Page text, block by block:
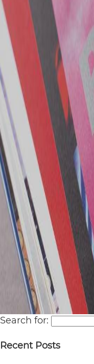
Search for:
Recent Posts